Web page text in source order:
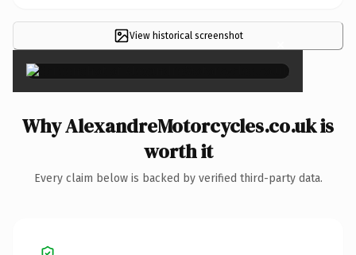
View historical screenshot ×
Why AlexandreMotorcycles.co.uk is
worth it
Every claim below is backed by verified third-party data.